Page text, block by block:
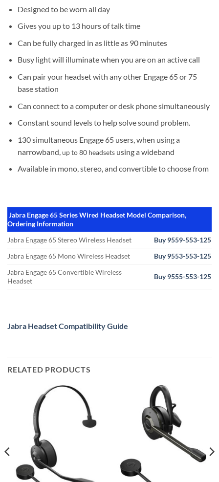
Designed to be worn all day
Gives you up to 13 hours of talk time
Can be fully charged in as little as 90 minutes
Busy light will illuminate when you are on an active call
Can pair your headset with any other Engage 65 or 75
base station
Can connect to a computer or desk phone simultaneously
Constant sound levels to help solve sound problem.
130 simultaneous Engage 65 users, when using a
narrowband, up to 80 headsetsusing a wideband
Available in mono, stereo, and convertible to choose from
Jabra Engage 65 Series Wired Headset Model Comparison,
Ordering Information
Jabra Engage 65 Stereo Wireless Headset
Buy 9559-553-125
Jabra Engage 65 Mono Wireless Headset
Buy 9553-553-125
Jabra Engage 65 Convertible Wireless
Headset
Buy 9555-553-125
Jabra Headset Compatibility Guide
RELATED PRODUCTS